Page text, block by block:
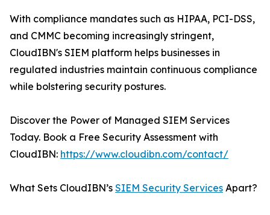
With compliance mandates such as HIPAA, PCI-DSS,
and CMMC becoming increasingly stringent,
CloudIBN's SIEM platform helps businesses in
regulated industries maintain continuous compliance
while bolstering security postures.
Discover the Power of Managed SIEM Services
Today. Book a Free Security Assessment with
CloudIBN: https://www.cloudibn.com/contact/
What Sets CloudIBN’s SIEM Security Services Apart?